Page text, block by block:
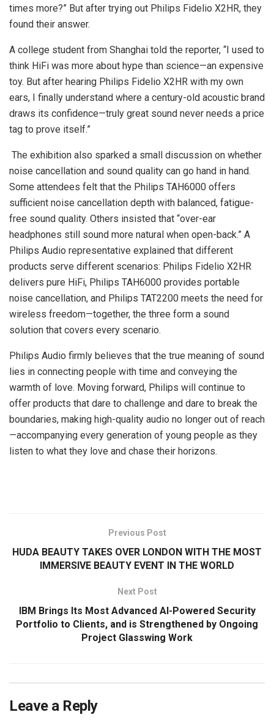
times more?” But after trying out Philips Fidelio X2HR, they
found their answer.
A college student from Shanghai told the reporter, “I used to
think HiFi was more about hype than science—an expensive
toy. But after hearing Philips Fidelio X2HR with my own
ears, I finally understand where a century-old acoustic brand
draws its confidence—truly great sound never needs a price
tag to prove itself.”
The exhibition also sparked a small discussion on whether
noise cancellation and sound quality can go hand in hand.
Some attendees felt that the Philips TAH6000 offers
sufficient noise cancellation depth with balanced, fatigue-
free sound quality. Others insisted that “over-ear
headphones still sound more natural when open-back.” A
Philips Audio representative explained that different
products serve different scenarios: Philips Fidelio X2HR
delivers pure HiFi, Philips TAH6000 provides portable
noise cancellation, and Philips TAT2200 meets the need for
wireless freedom—together, the three form a sound
solution that covers every scenario.
Philips Audio firmly believes that the true meaning of sound
lies in connecting people with time and conveying the
warmth of love. Moving forward, Philips will continue to
offer products that dare to challenge and dare to break the
boundaries, making high-quality audio no longer out of reach
—accompanying every generation of young people as they
listen to what they love and chase their horizons.
Previous Post
HUDA BEAUTY TAKES OVER LONDON WITH THE MOST
IMMERSIVE BEAUTY EVENT IN THE WORLD
Next Post
IBM Brings Its Most Advanced AI-Powered Security
Portfolio to Clients, and is Strengthened by Ongoing
Project Glasswing Work
Leave a Reply